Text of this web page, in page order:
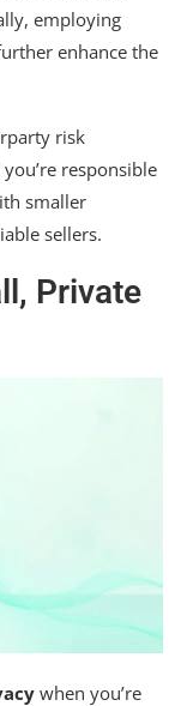
employing
enhance the
risk
responsible
smaller
sellers.
Private
when you’re